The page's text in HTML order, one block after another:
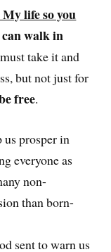
My life so you
walk in
take it and
but not just for
free.
us prosper in
everyone as
non-
than born-
sent to warn us